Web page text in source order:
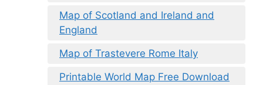
Map of Scotland and Ireland and
England
Map of Trastevere Rome Italy
Printable World Map Free Download